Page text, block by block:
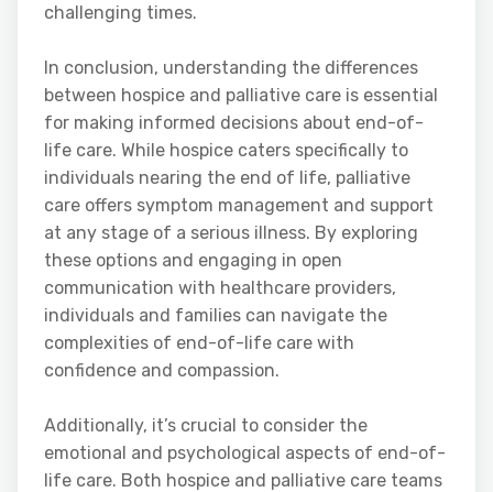
challenging times.
In conclusion, understanding the differences
between hospice and palliative care is essential
for making informed decisions about end-of-
life care. While hospice caters specifically to
individuals nearing the end of life, palliative
care offers symptom management and support
at any stage of a serious illness. By exploring
these options and engaging in open
communication with healthcare providers,
individuals and families can navigate the
complexities of end-of-life care with
confidence and compassion.
Additionally, it’s crucial to consider the
emotional and psychological aspects of end-of-
life care. Both hospice and palliative care teams